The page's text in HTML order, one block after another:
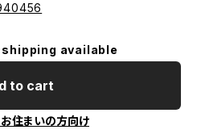
available
to cart
住まいの方向け